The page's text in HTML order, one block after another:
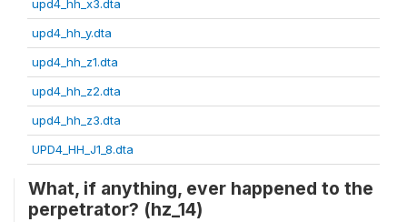
upd4_hh_x3.dta
upd4_hh_y.dta
upd4_hh_z1.dta
upd4_hh_z2.dta
upd4_hh_z3.dta
UPD4_HH_J1_8.dta
What, if anything, ever happened to the
perpetrator? (hz_14)